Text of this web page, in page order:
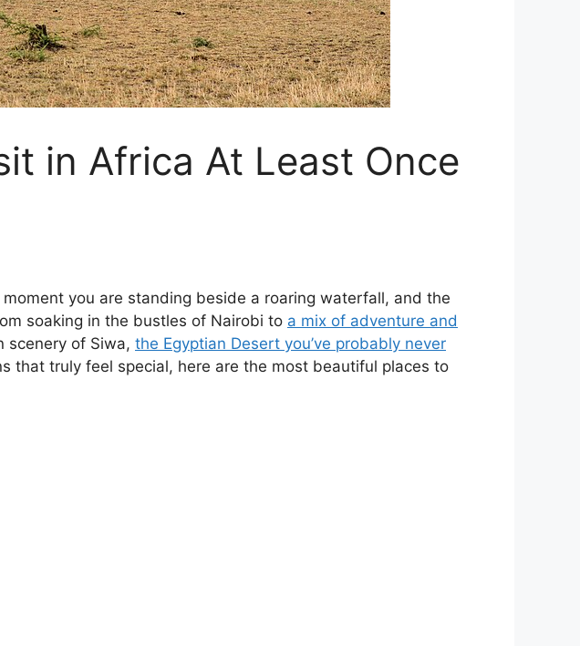
in Africa At Least Once
you are standing beside a roaring waterfall, and the
soaking in the bustles of Nairobi to a mix of adventure and
scenery of Siwa, the Egyptian Desert you’ve probably never
that truly feel special, here are the most beautiful places to